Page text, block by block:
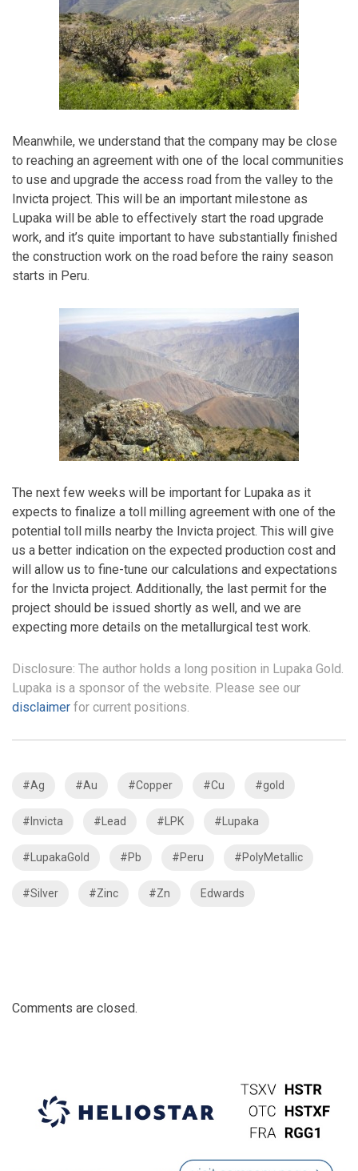
Meanwhile, we understand that the company may be close
to reaching an agreement with one of the local communities
to use and upgrade the access road from the valley to the
Invicta project. This will be an important milestone as
Lupaka will be able to effectively start the road upgrade
work, and it’s quite important to have substantially finished
the construction work on the road before the rainy season
starts in Peru.
The next few weeks will be important for Lupaka as it
expects to finalize a toll milling agreement with one of the
potential toll mills nearby the Invicta project. This will give
us a better indication on the expected production cost and
will allow us to fine-tune our calculations and expectations
for the Invicta project. Additionally, the last permit for the
project should be issued shortly as well, and we are
expecting more details on the metallurgical test work.
Disclosure: The author holds a long position in Lupaka Gold.
Lupaka is a sponsor of the website. Please see our
disclaimer for current positions.
#Ag #Au #Copper #Cu #gold
#Invicta #Lead #LPK #Lupaka
#LupakaGold #Pb #Peru #PolyMetallic
#Silver #Zinc #Zn Edwards
Comments are closed.